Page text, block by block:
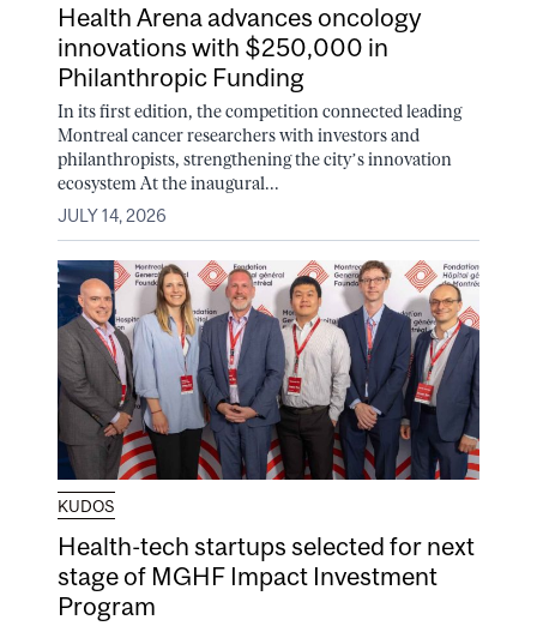
Health Arena advances oncology
innovations with $250,000 in
Philanthropic Funding
In its first edition, the competition connected leading
Montreal cancer researchers with investors and
philanthropists, strengthening the city’s innovation
ecosystem At the inaugural...
JULY 14, 2026
KUDOS
Health-tech startups selected for next
stage of MGHF Impact Investment
Program